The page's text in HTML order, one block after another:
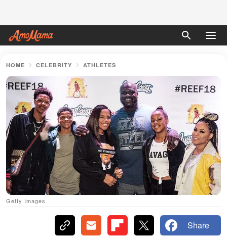
HOME CELEBRITY ATHLETES
Getty Images
Share